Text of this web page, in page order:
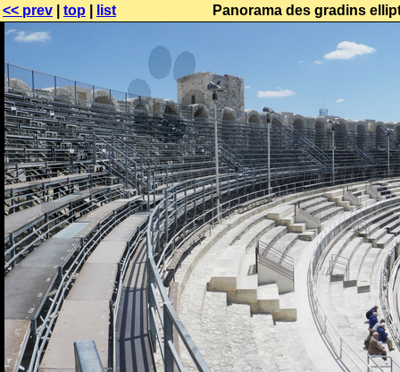
<< prev top list Panorama des gradins